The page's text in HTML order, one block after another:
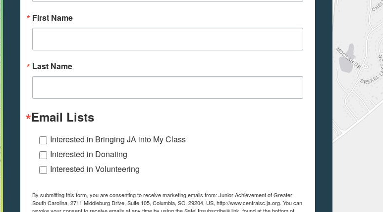
First Name
Last Name
Email Lists
Interested in Bringing JA into My Class
Interested in Donating
Interested in Volunteering
By submitting this form, you are consenting to receive marketing emails from: Junior Achievement of Greater
South Carolina, 2711 Middleburg Drive, Suite 105, Columbia, SC, 29204, US, http://www.centralsc.ja.org. You can